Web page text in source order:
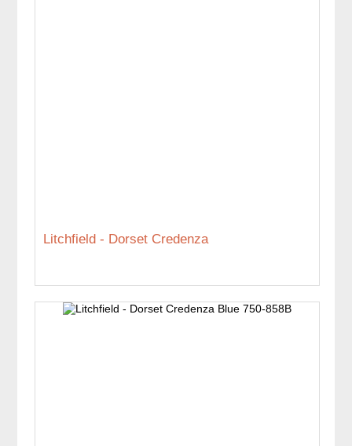
Litchfield - Dorset Credenza